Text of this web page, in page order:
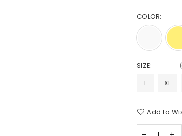
COLOR:
SIZE:
L XL
Add to